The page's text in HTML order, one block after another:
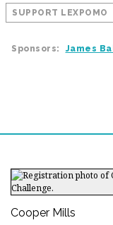
SUPPORT LEXPOMO
Sponsors: James
Cooper Mills